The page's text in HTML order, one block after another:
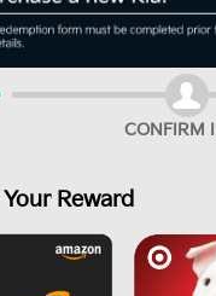
No Exact
CONFIRM
Reward